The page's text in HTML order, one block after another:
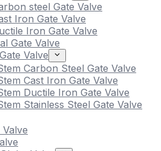
steel Gate Valve
Iron Gate Valve
Iron Gate Valve
Gate Valve
Valve
Carbon Steel Gate Valve
Cast Iron Gate Valve
Ductile Iron Gate Valve
Stainless Steel Gate Valve